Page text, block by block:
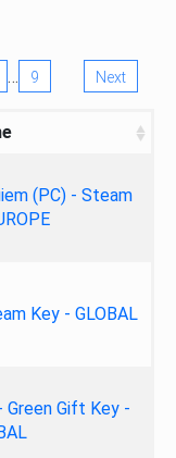
… 9 Next
(PC) - Steam
Key - GLOBAL
Green Gift Key -